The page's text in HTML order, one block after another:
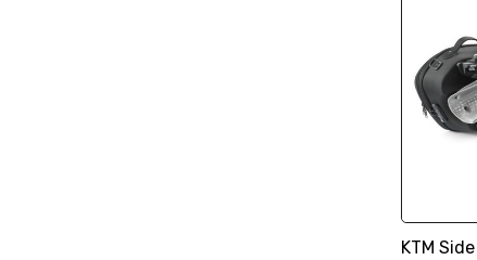
KTM